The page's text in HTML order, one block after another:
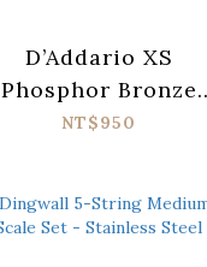
D’Addario XS
Phosphor Bronze
XSAPB1047-12
NT$950